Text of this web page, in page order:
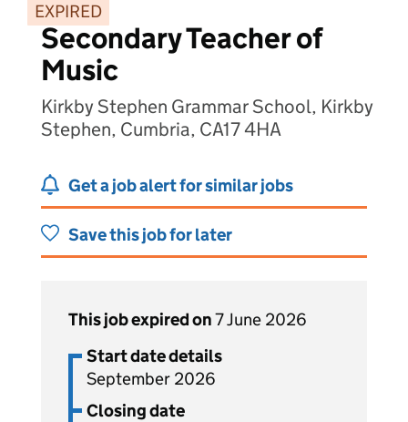
EXPIRED
Secondary Teacher of
Music
Kirkby Stephen Grammar School, Kirkby
Stephen, Cumbria, CA17 4HA
Get a job alert for similar jobs
Save this job for later
This job expired on7 June 2026
Start date details
September 2026
Closing date